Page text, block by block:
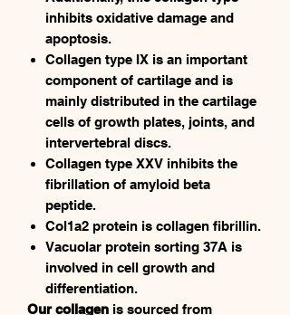
inhibits oxidative damage and
apoptosis.
Collagen type IX is an important
component of cartilage and is
mainly distributed in the cartilage
cells of growth plates, joints, and
intervertebral discs.
Collagen type XXV inhibits the
fibrillation of amyloid beta
peptide.
Col1a2 protein is collagen fibrillin.
Vacuolar protein sorting 37A is
involved in cell growth and
differentiation.
Our collagen is sourced from